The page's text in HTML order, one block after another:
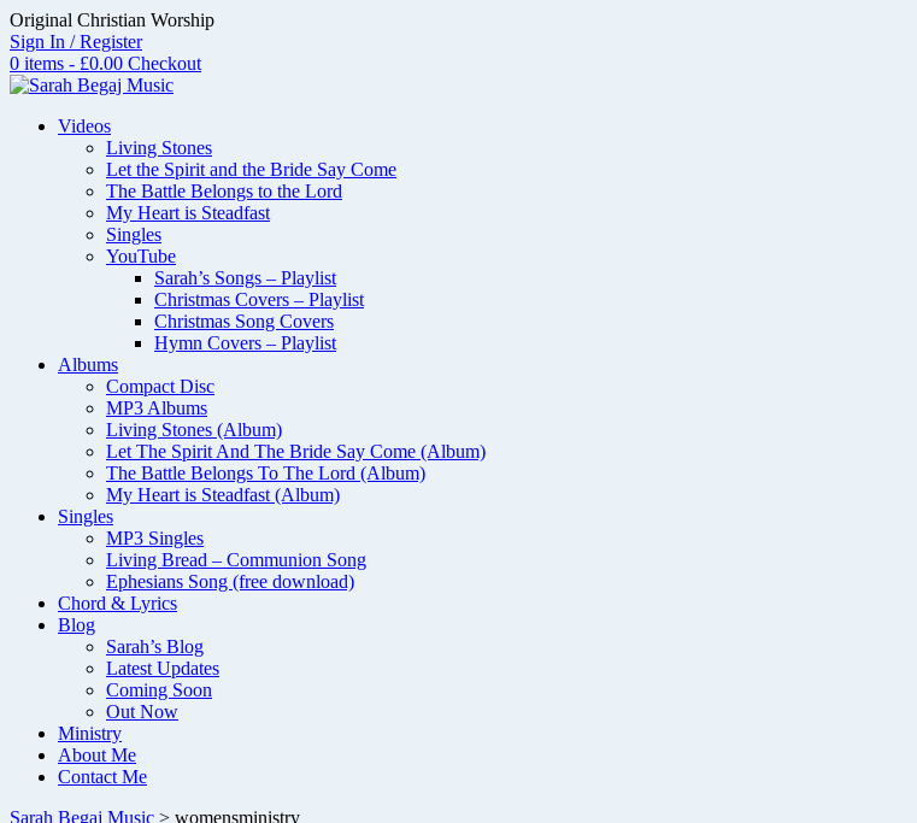
Skip
to
content
Original Christian Worship
Sign In / Register
0 items - £0.00 Checkout
Videos
Living Stones
Let the Spirit and the Bride Say Come
The Battle Belongs to the Lord
My Heart is Steadfast
Singles
YouTube
Sarah’s Songs – Playlist
Christmas Covers – Playlist
Christmas Song Covers
Hymn Covers – Playlist
Albums
Compact Disc
MP3 Albums
Living Stones (Album)
Let The Spirit And The Bride Say Come (Album)
The Battle Belongs To The Lord (Album)
My Heart is Steadfast (Album)
Singles
MP3 Singles
Living Bread – Communion Song
Ephesians Song (free download)
Chord & Lyrics
Blog
Sarah’s Blog
Latest Updates
Coming Soon
Out Now
Ministry
About Me
Contact Me
Sarah Begaj Music > womensministry